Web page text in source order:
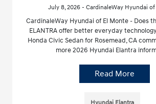
July 8, 2026 - CardinaleWay Hyundai
CardinaleWay Hyundai of El Monte - Does
ELANTRA offer better everyday
Honda Civic Sedan for Rosemead, CA
more 2026 Hyundai Elantra
Read More